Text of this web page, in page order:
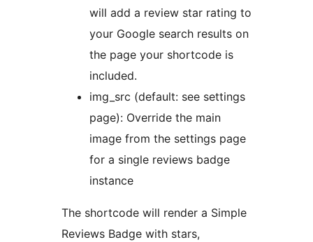
will add a review star rating to
your Google search results on
the page your shortcode is
included.
img_src (default: see settings
page): Override the main
image from the settings page
for a single reviews badge
instance
The shortcode will render a Simple
Reviews Badge with stars,